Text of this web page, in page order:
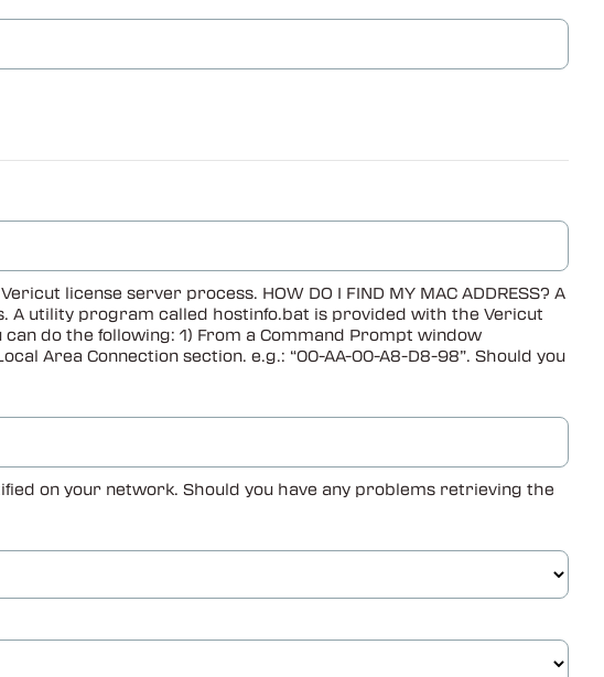
license server process. HOW DO I FIND MY MAC ADDRESS? A
A utility program called hostinfo.bat is provided with the Vericut
do the following: 1) From a Command Prompt window
Area Connection section. e.g.: “00-AA-00-A8-D8-98”. Should you
on your network. Should you have any problems retrieving the